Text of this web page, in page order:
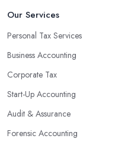
Our Services
Personal Tax Services
Business Accounting
Corporate Tax
Start-Up Accounting
Audit & Assurance
Forensic Accounting